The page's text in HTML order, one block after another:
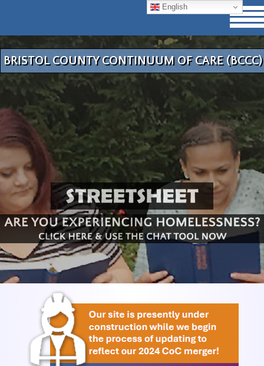
BRISTOL COUNTY CONTINUUM OF CARE (BCCC)
English